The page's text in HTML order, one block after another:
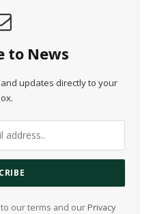
to News
updates directly to your
our terms and our Privacy